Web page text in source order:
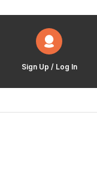
Sign Up / Log In